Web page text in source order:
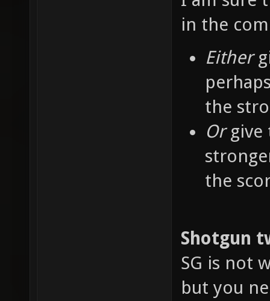
in the
Either
the
Orgive
the
Shotgun
SG is not
but you